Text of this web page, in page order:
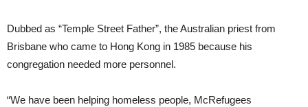
Dubbed as “Temple Street Father”, the Australian priest from
Brisbane who came to Hong Kong in 1985 because his
congregation needed more personnel.
“We have been helping homeless people, McRefugees